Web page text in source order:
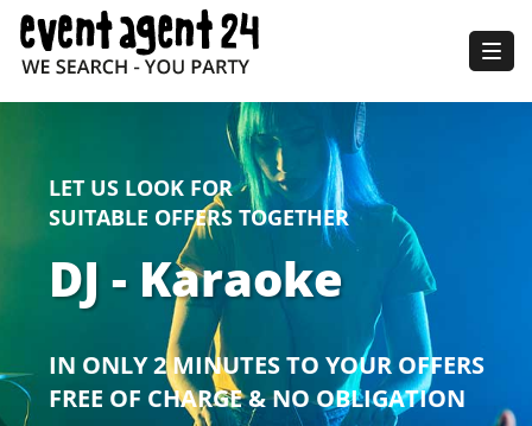
LET US LOOK FOR
SUITABLE OFFERS TOGETHER
DJ - Karaoke
IN ONLY 2 MINUTES TO YOUR OFFERS
FREE OF CHARGE & NO OBLIGATION